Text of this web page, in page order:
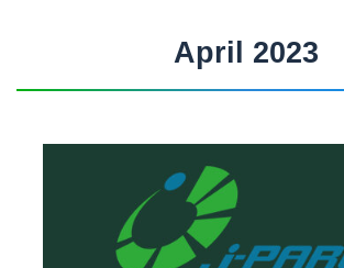
April 2023